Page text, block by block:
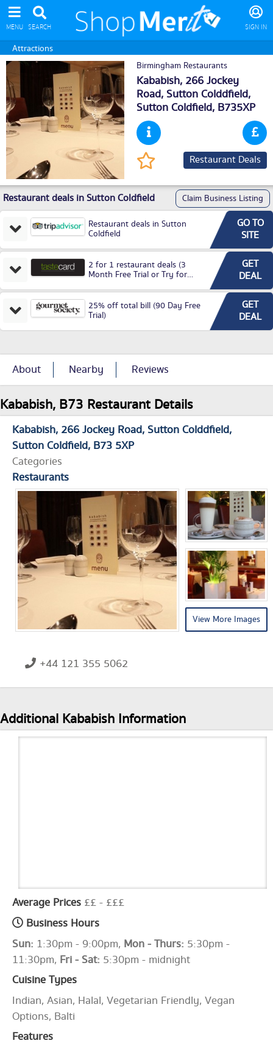
MENU SEARCH SIGN IN
Attractions
Birmingham Restaurants
Kababish, 266 Jockey
Road, Sutton Colddfield,
Sutton Coldfield, B735XP
Restaurant Deals
Restaurant deals in Sutton Coldfield Claim Business Listing
Restaurant deals in Sutton
Coldfield
GO TO
SITE
2 for 1 restaurant deals (3
Month Free Trial or Try for
GET
DEAL
25% off total bill (90 Day Free
Trial)
GET
DEAL
About Nearby Reviews
Kababish, B73 Restaurant Details
Kababish 266 Jockey Road Sutton Colddfield
Sutton Coldfield B73 5XP
Categories
Restaurants
+44 121 355 5062
View More Images
Additional Kababish Information
Average Prices ££ - £££
Business Hours
Sun: 1:30pm - 9:00pm, Mon - Thurs: 5:30pm -
11:30pm, Fri - Sat: 5:30pm - midnight
Cuisine Types
Indian, Asian, Halal, Vegetarian Friendly, Vegan
Options, Balti
Features